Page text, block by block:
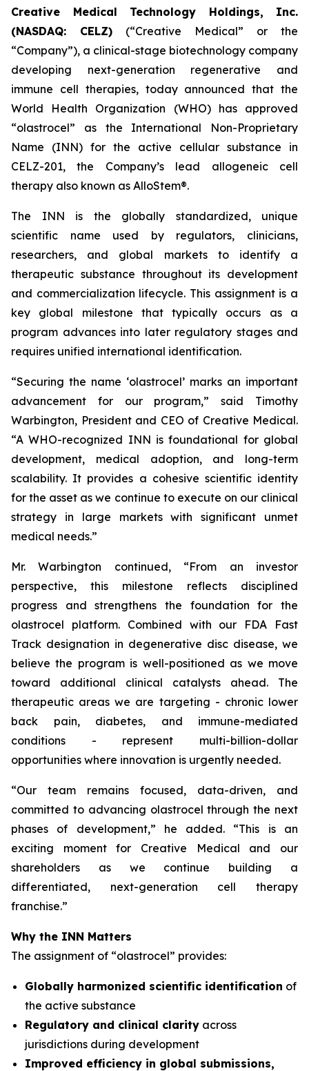
Creative Medical Technology Holdings, Inc.
(NASDAQ: CELZ) (“Creative Medical” or the
“Company”), a clinical-stage biotechnology company
developing next-generation regenerative and
immune cell therapies, today announced that the
World Health Organization (WHO) has approved
“olastrocel” as the International Non-Proprietary
Name (INN) for the active cellular substance in
CELZ-201, the Company’s lead allogeneic cell
therapy also known as AlloStem®.
The INN is the globally standardized, unique
scientific name used by regulators, clinicians,
researchers, and global markets to identify a
therapeutic substance throughout its development
and commercialization lifecycle. This assignment is a
key global milestone that typically occurs as a
program advances into later regulatory stages and
requires unified international identification.
“Securing the name ‘olastrocel’ marks an important
advancement for our program,” said Timothy
Warbington, President and CEO of Creative Medical.
“A WHO-recognized INN is foundational for global
development, medical adoption, and long-term
scalability. It provides a cohesive scientific identity
for the asset as we continue to execute on our clinical
strategy in large markets with significant unmet
medical needs.”
Mr. Warbington continued, “From an investor
perspective, this milestone reflects disciplined
progress and strengthens the foundation for the
olastrocel platform. Combined with our FDA Fast
Track designation in degenerative disc disease, we
believe the program is well-positioned as we move
toward additional clinical catalysts ahead. The
therapeutic areas we are targeting - chronic lower
back pain, diabetes, and immune-mediated
conditions - represent multi-billion-dollar
opportunities where innovation is urgently needed.
“Our team remains focused, data-driven, and
committed to advancing olastrocel through the next
phases of development,” he added. “This is an
exciting moment for Creative Medical and our
shareholders as we continue building a
differentiated, next-generation cell therapy
franchise.”
Why the INN Matters
The assignment of “olastrocel” provides:
Globally harmonized scientific identification of
the active substance
Regulatory and clinical clarity across
jurisdictions during development
Improved efficiency in global submissions,